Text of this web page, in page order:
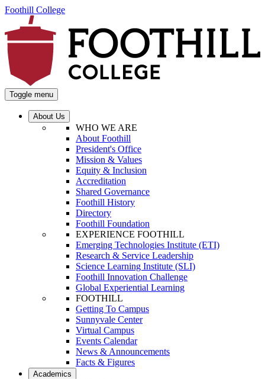
Foothill College
Toggle menu
About Us
WHO WE ARE
About Foothill
President's Office
Mission & Values
Equity & Inclusion
Accreditation
Shared Governance
Foothill History
Directory
Foothill Foundation
EXPERIENCE FOOTHILL
Emerging Technologies Institute (ETI)
Research & Service Leadership
Science Learning Institute (SLI)
Foothill Innovation Challenge
Global Experiential Learning
FOOTHILL
Getting To Campus
Sunnyvale Center
Virtual Campus
Events Calendar
News & Announcements
Facts & Figures
Academics